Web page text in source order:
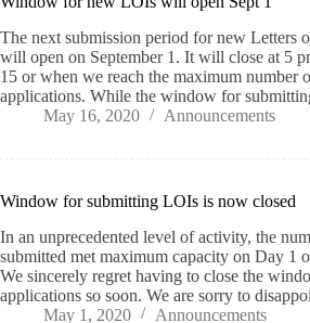
The next submission period for new Letters
will open on September 1. It will close at 5
15 or when we reach the maximum number
applications. While the window for
May 16, 2020
Announcements
Window for submitting LOIs is now closed
In an unprecedented level of activity, the
submitted met maximum capacity on Day 1
We sincerely regret having to close the
applications so soon. We are sorry to
May 1, 2020
Announcements